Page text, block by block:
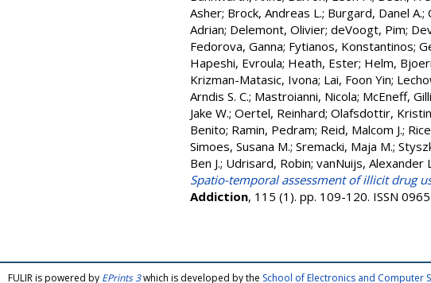
Asher; Brock, Andreas L.; Burgard, Danel A.;
Adrian; Delemont, Olivier; deVoogt, Pim;
Fedorova, Ganna; Fytianos, Konstantinos;
Hapeshi, Evroula; Heath, Ester; Helm,
Krizman-Matasic, Ivona; Lai, Foon Yin;
Arndis S. C.; Mastroianni, Nicola; McEneff,
Jake W.; Oertel, Reinhard; Olafsdottir, Kristin
Benito; Ramin, Pedram; Reid, Malcom J.;
Simoes, Susana M.; Sremacki, Maja M.;
Ben J.; Udrisard, Robin; vanNuijs, Alexander
Spatio-temporal assessment of illicit drug
Addiction, 115 (1). pp. 109-120. ISSN
FULIR is powered by EPrints 3which is developed by the School of Electronics and Computer